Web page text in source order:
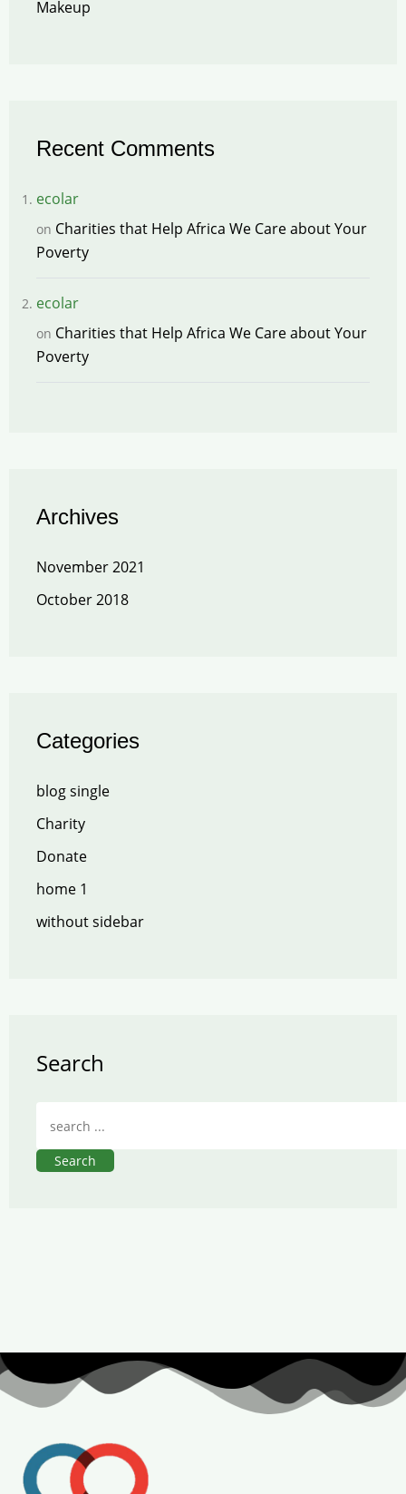
Makeup
Recent Comments
ecolar
on Charities that Help Africa We Care about Your
Poverty
ecolar
on Charities that Help Africa We Care about Your
Poverty
Archives
November 2021
October 2018
Categories
blog single
Charity
Donate
home 1
without sidebar
Search
Search